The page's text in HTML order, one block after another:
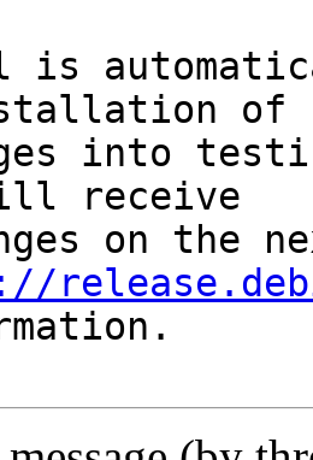
is
of
into
receive
on the